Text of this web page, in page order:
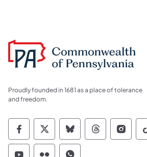
Proudly founded in 1681 as a place of tolerance
and freedom.
Commonwealth of
Commonwealth of
Commonwealth